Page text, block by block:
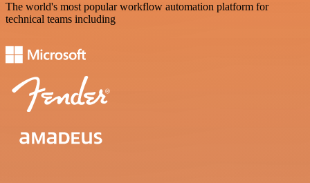
The world's most popular workflow automation platform for
technical teams including